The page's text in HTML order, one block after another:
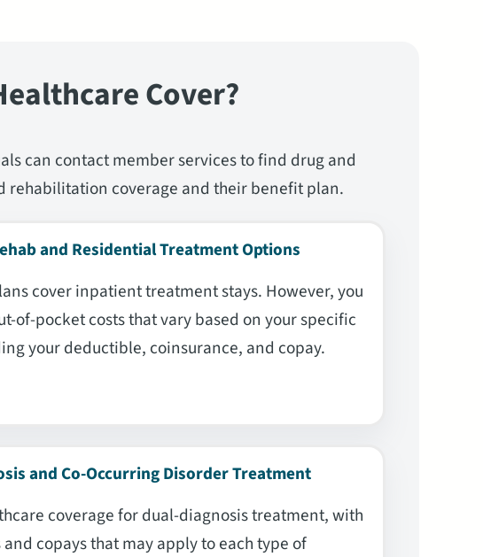
Cover?
can contact member services to find drug and
rehabilitation coverage and their benefit plan.
and Residential Treatment Options
cover inpatient treatment stays. However, you
of-pocket costs that vary based on your specific
your deductible, coinsurance, and copay.
and Co-Occurring Disorder Treatment
coverage for dual-diagnosis treatment, with
copays that may apply to each type of